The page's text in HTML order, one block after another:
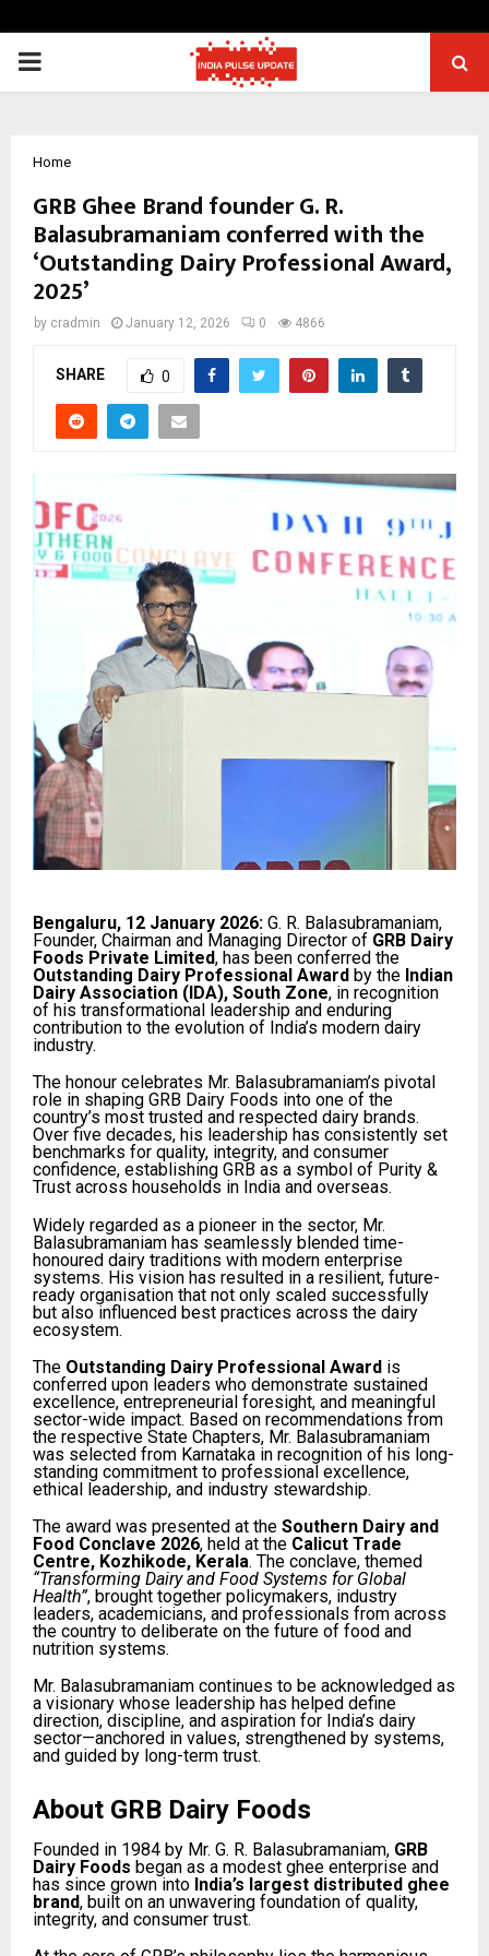
PRIMARY
Home
GRB Ghee Brand founder G. R.
Balasubramaniam conferred with the
‘Outstanding Dairy Professional Award,
2025’
by cradmin January 12, 2026 0 4866
SHARE 0
Bengaluru, 12 January 2026: G. R. Balasubramaniam,
Founder, Chairman and Managing Director of GRB Dairy
Foods Private Limited, has been conferred the
Outstanding Dairy Professional Award by the Indian
Dairy Association (IDA), South Zone, in recognition
of his transformational leadership and enduring
contribution to the evolution of India’s modern dairy
industry.
The honour celebrates Mr. Balasubramaniam’s pivotal
role in shaping GRB Dairy Foods into one of the
country’s most trusted and respected dairy brands.
Over five decades, his leadership has consistently set
benchmarks for quality, integrity, and consumer
confidence, establishing GRB as a symbol of Purity &
Trust across households in India and overseas.
Widely regarded as a pioneer in the sector, Mr.
Balasubramaniam has seamlessly blended time-
honoured dairy traditions with modern enterprise
systems. His vision has resulted in a resilient, future-
ready organisation that not only scaled successfully
but also influenced best practices across the dairy
ecosystem.
The Outstanding Dairy Professional Award is
conferred upon leaders who demonstrate sustained
excellence, entrepreneurial foresight, and meaningful
sector-wide impact. Based on recommendations from
the respective State Chapters, Mr. Balasubramaniam
was selected from Karnataka in recognition of his long-
standing commitment to professional excellence,
ethical leadership, and industry stewardship.
The award was presented at the Southern Dairy and
Food Conclave 2026, held at the Calicut Trade
Centre, Kozhikode, Kerala. The conclave, themed
“Transforming Dairy and Food Systems for Global
Health”, brought together policymakers, industry
leaders, academicians, and professionals from across
the country to deliberate on the future of food and
nutrition systems.
Mr. Balasubramaniam continues to be acknowledged as
a visionary whose leadership has helped define
direction, discipline, and aspiration for India’s dairy
sector—anchored in values, strengthened by systems,
and guided by long-term trust.
About GRB Dairy Foods
Founded in 1984 by Mr. G. R. Balasubramaniam, GRB
Dairy Foods began as a modest ghee enterprise and
has since grown into India’s largest distributed ghee
brand, built on an unwavering foundation of quality,
integrity, and consumer trust.